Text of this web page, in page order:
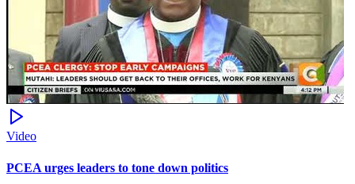
Video
PCEA urges leaders to tone down politics